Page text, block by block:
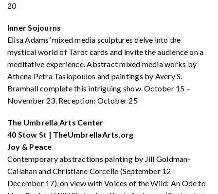
20
Inner Sojourns
Elisa Adams’ mixed media sculptures delve into the
mystical world of Tarot cards and invite the audience on a
meditative experience. Abstract mixed media works by
Athena Petra Tasiopoulos and paintings by Avery S.
Bramhall complete this intriguing show. October 15 –
November 23. Reception: October 25
The Umbrella Arts Center
40 Stow St | TheUmbrellaArts.org
Joy & Peace
Contemporary abstractions painting by Jill Goldman-
Callahan and Christiane Corcelle (September 12 -
December 17), on view with Voices of the Wild: An Ode to